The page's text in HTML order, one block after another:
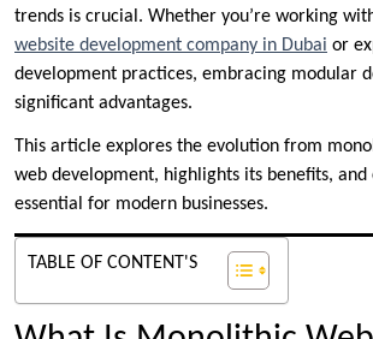
trends is crucial. Whether you’re working
website development company in Dubai or
development practices, embracing modular
significant advantages.
This article explores the evolution from
web development, highlights its benefits, and
essential for modern businesses.
TABLE OF CONTENT'S